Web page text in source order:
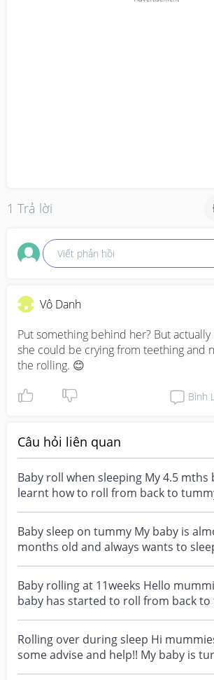
1 Trả lời
Viết phản hồi
Vô Danh
Put something behind her? But
she could be crying from teething and
the rolling. 😊
Bình
Câu hỏi liên quan
Baby roll when sleeping My 4.5 mths
learnt how to roll from back to
learning fr...
Baby sleep on tummy My baby is
months old and always wants to
tummy than back. Eve...
Baby rolling at 11weeks Hello
baby has started to roll from back to
11 weeks. S...
Rolling over during sleep Hi
some advise and help!! My baby is
months in a f...